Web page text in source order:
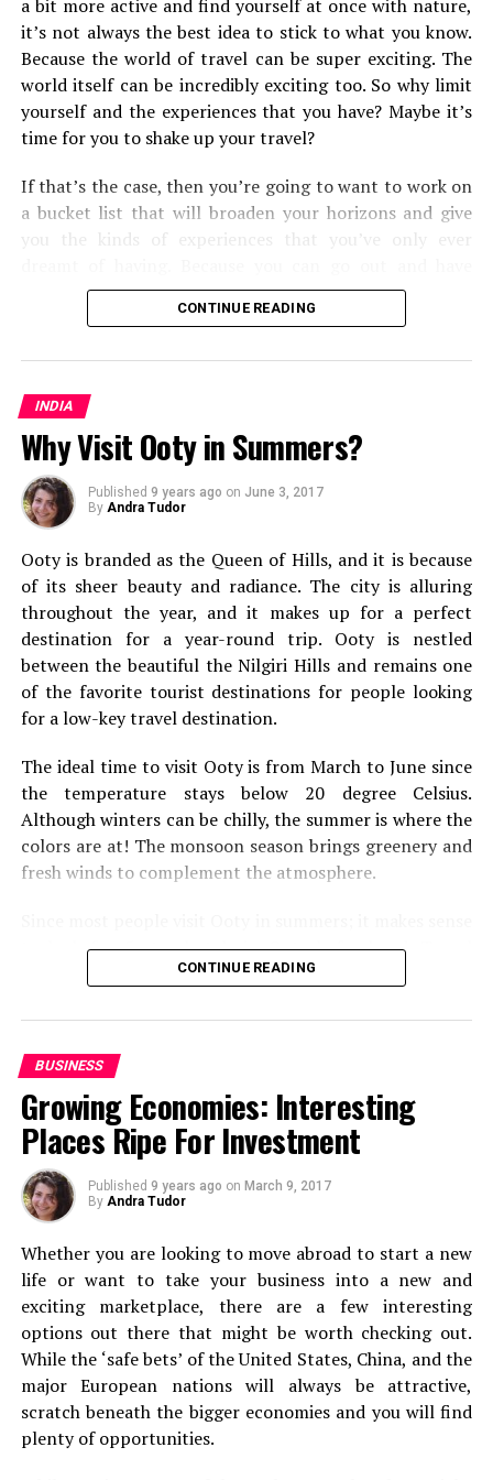
a bit more active and find yourself at once with nature,
it’s not always the best idea to stick to what you know.
Because the world of travel can be super exciting. The
world itself can be incredibly exciting too. So why limit
yourself and the experiences that you have? Maybe it’s
time for you to shake up your travel?
If that’s the case, then you’re going to want to work on
a bucket list that will broaden your horizons and give
you the kinds of experiences that you’ve only ever
them. Some will push you and the types oftravel
transport methods that you’re used to, and some will
find that you shake up your world as you know it.
From cultural experiences, to seeing some of the most
mesmerizing corners of the world, here are the fifteen
types of travel you should add to your bucket list.
Solo Travel
not going to be for everybody, but it’s something that
everyone should still consider. They say you should
this is only going to be relevant if you’re at the stage in
life where you can actually do this. If you can, add it to
the top of your list.
Backpacking
CONTINUE READING
INDIA
Why Visit Ooty in Summers?
Published 9 years ago on June 3, 2017
By Andra Tudor
Ooty is branded as the Queen of Hills, and it is because
of its sheer beauty and radiance. The city is alluring
throughout the year, and it makes up for a perfect
destination for a year-round trip. Ooty is nestled
between the beautiful the Nilgiri Hills and remains one
of the favorite tourist destinations for people looking
for a low-key travel destination.
The ideal time to visit Ooty is from March to June since
the temperature stays below 20 degree Celsius.
Although winters can be chilly, the summer is where the
colors are at! The monsoon season brings greenery and
fresh winds to complement the atmosphere.
to look for 5 star hotels in Ooty beforehand. Travel
websites offer incredible deals on flights, and hotels.
life easier and convenient.
Here’s a list of places that you should visit on a summer
trip to Ooty!
Ride the Nilgiri Mountain Railway
CONTINUE READING
BUSINESS
Growing Economies: Interesting
Places Ripe For Investment
Published 9 years ago on March 9, 2017
By Andra Tudor
Whether you are looking to move abroad to start a new
life or want to take your business into a new and
exciting marketplace, there are a few interesting
options out there that might be worth checking out.
While the ‘safe bets’ of the United States, China, and the
major European nations will always be attractive,
scratch beneath the bigger economies and you will find
plenty of opportunities.